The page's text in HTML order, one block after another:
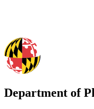
Department of